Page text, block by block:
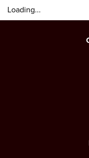
Loading...